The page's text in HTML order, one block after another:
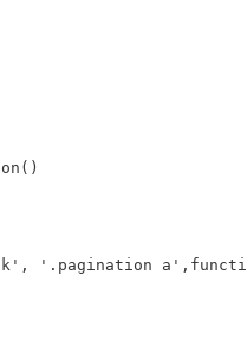
'.pagination